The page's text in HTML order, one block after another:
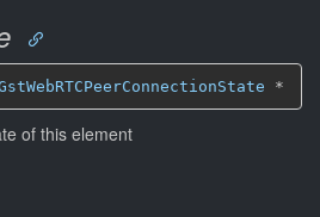
*
of this element